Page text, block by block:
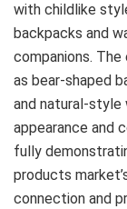
with childlike
backpacks and
companions.
as bear-shaped
and natural-style
appearance and
fully
products
connection and